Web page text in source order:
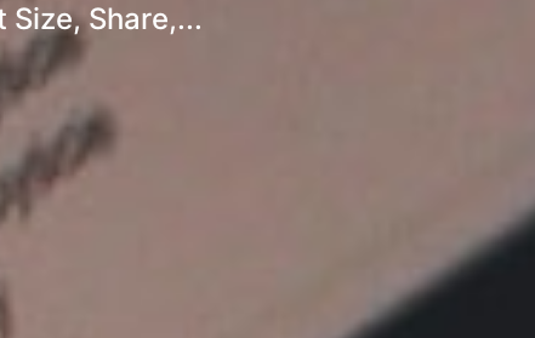
Share,...